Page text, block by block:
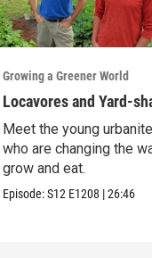
Growing a Greener World
Locavores and Yard-
Meet the young
who are changing the
grow and eat.
Episode:S12 E1208 |26:46